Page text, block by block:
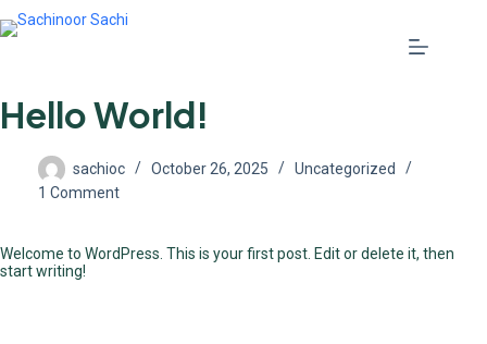
Hello World!
sachioc October 26, 2025
Uncategorized
1 Comment
Welcome to WordPress. This is your first post. Edit or delete it, then
start writing!